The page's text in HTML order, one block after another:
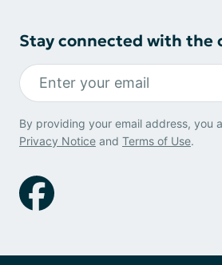
Stay connected with the
By providing your email address, you
Privacy Notice and Terms of Use.